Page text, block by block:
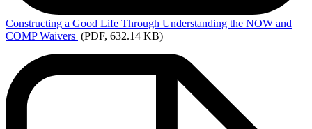
Constructing a Good Life Through Understanding the NOW and
COMP Waivers (PDF, 632.14 KB)